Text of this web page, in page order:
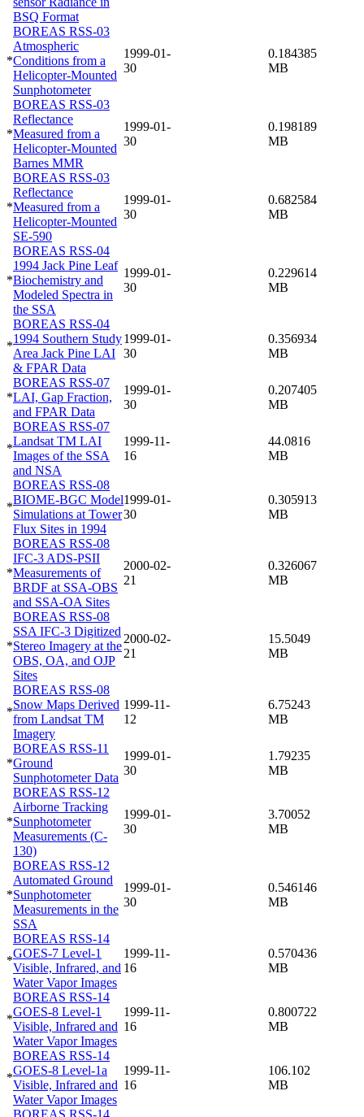
BSQ Format
*
BOREAS RSS-03
Atmospheric
Conditions from a
Helicopter-Mounted
Sunphotometer
1999-01-
30
0.184385
MB
*
BOREAS RSS-03
Reflectance
Measured from a
Helicopter-Mounted
Barnes MMR
1999-01-
30
0.198189
MB
*
BOREAS RSS-03
Reflectance
Measured from a
Helicopter-Mounted
SE-590
1999-01-
30
0.682584
MB
*
BOREAS RSS-04
1994 Jack Pine Leaf
Biochemistry and
Modeled Spectra in
the SSA
1999-01-
30
0.229614
MB
*
BOREAS RSS-04
1994 Southern Study
Area Jack Pine LAI
& FPAR Data
1999-01-
30
0.356934
MB
*
BOREAS RSS-07
LAI, Gap Fraction,
and FPAR Data
1999-01-
30
0.207405
MB
*
BOREAS RSS-07
Landsat TM LAI
Images of the SSA
and NSA
1999-11-
16
44.0816
MB
*
BOREAS RSS-08
BIOME-BGC Model
Simulations at Tower
Flux Sites in 1994
1999-01-
30
0.305913
MB
*
BOREAS RSS-08
IFC-3 ADS-PSII
Measurements of
BRDF at SSA-OBS
and SSA-OA Sites
2000-02-
21
0.326067
MB
*
BOREAS RSS-08
SSA IFC-3 Digitized
Stereo Imagery at the
OBS, OA, and OJP
Sites
2000-02-
21
15.5049
MB
*
BOREAS RSS-08
Snow Maps Derived
from Landsat TM
Imagery
1999-11-
12
6.75243
MB
*
BOREAS RSS-11
Ground
Sunphotometer Data
1999-01-
30
1.79235
MB
*
BOREAS RSS-12
Airborne Tracking
Sunphotometer
Measurements (C-
130)
1999-01-
30
3.70052
MB
*
BOREAS RSS-12
Automated Ground
Sunphotometer
Measurements in the
SSA
1999-01-
30
0.546146
MB
*
BOREAS RSS-14
GOES-7 Level-1
Visible, Infrared, and
Water Vapor Images
1999-11-
16
0.570436
MB
*
BOREAS RSS-14
GOES-8 Level-1
Visible, Infrared and
Water Vapor Images
1999-11-
16
0.800722
MB
*
BOREAS RSS-14
GOES-8 Level-1a
Visible, Infrared and
Water Vapor Images
1999-11-
16
106.102
MB